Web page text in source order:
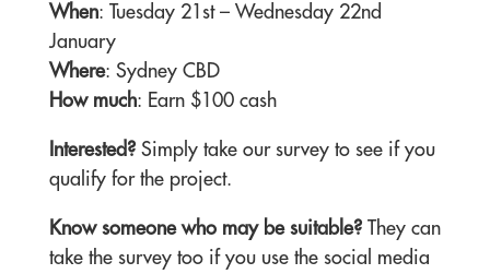
When: Tuesday 21st – Wednesday 22nd
January
Where: Sydney CBD
How much: Earn $100 cash
Interested? Simply take our survey to see if you
qualify for the project.
Know someone who may be suitable?They can
take the survey too if you use the social media